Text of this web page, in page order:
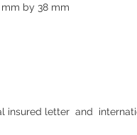
by 38 mm
insured letter and